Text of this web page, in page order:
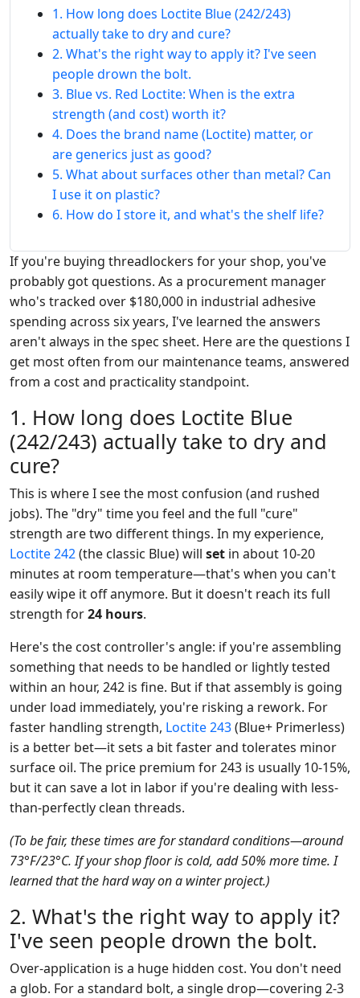
1. How long does Loctite Blue (242/243)
actually take to dry and cure?
2. What's the right way to apply it? I've seen
people drown the bolt.
3. Blue vs. Red Loctite: When is the extra
strength (and cost) worth it?
4. Does the brand name (Loctite) matter, or
are generics just as good?
5. What about surfaces other than metal? Can
I use it on plastic?
6. How do I store it, and what's the shelf life?
If you're buying threadlockers for your shop, you've
probably got questions. As a procurement manager
who's tracked over $180,000 in industrial adhesive
spending across six years, I've learned the answers
aren't always in the spec sheet. Here are the questions I
get most often from our maintenance teams, answered
from a cost and practicality standpoint.
1. How long does Loctite Blue
(242/243) actually take to dry and
cure?
This is where I see the most confusion (and rushed
jobs). The "dry" time you feel and the full "cure"
strength are two different things. In my experience,
Loctite 242(the classic Blue) will set in about 10-20
minutes at room temperature—that's when you can't
easily wipe it off anymore. But it doesn't reach its full
strength for24 hours.
Here's the cost controller's angle: if you're assembling
something that needs to be handled or lightly tested
within an hour, 242 is fine. But if that assembly is going
under load immediately, you're risking a rework. For
faster handling strength, Loctite 243(Blue+ Primerless)
is a better bet—it sets a bit faster and tolerates minor
surface oil. The price premium for 243 is usually 10-15%,
but it can save a lot in labor if you're dealing with less-
than-perfectly clean threads.
(To be fair, these times are for standard conditions—around
73°F/23°C. If your shop floor is cold, add 50% more time. I
learned that the hard way on a winter project.)
2. What's the right way to apply it?
I've seen people drown the bolt.
Over-application is a huge hidden cost. You don't need
a glob. For a standard bolt, a single drop—covering 2-3